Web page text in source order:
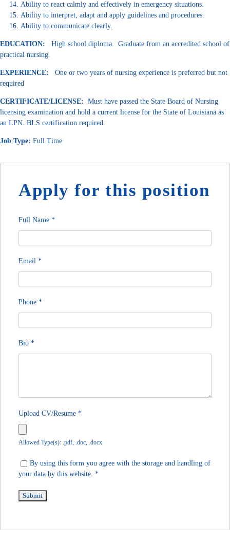
Ability to react calmly and effectively in emergency situations.
Ability to interpret, adapt and apply guidelines and procedures.
Ability to communicate clearly.
EDUCATION: High school diploma. Graduate from an accredited school of
practical nursing.
EXPERIENCE: One or two years of nursing experience is preferred but not
required
CERTIFICATE/LICENSE: Must have passed the State Board of Nursing
licensing examination and hold a current license for the State of Louisiana as
an LPN. BLS certification required.
Job Type: Full Time
Apply for this position
Full Name *
Email *
Phone *
Bio *
Upload CV/Resume *
Allowed Type(s): .pdf, .doc, .docx
By using this form you agree with the storage and handling of
your data by this website. *